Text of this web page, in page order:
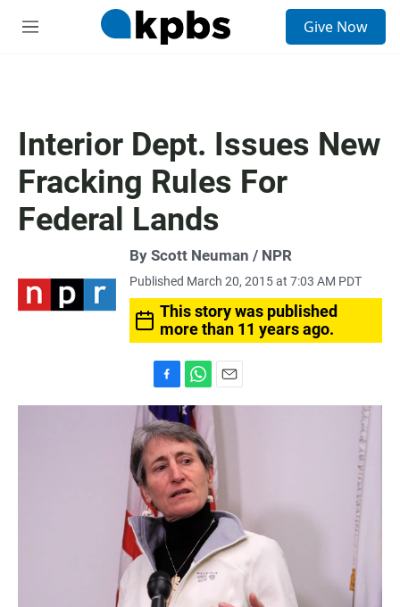
M
Give Now
Interior Dept. Issues New
Fracking Rules For
Federal Lands
By Scott Neuman / NPR
Published March 20, 2015 at 7:03 AM PDT
This story was published
more than 11 years ago.
a
c
e
b
o
o
k
h
a
t
s
A
p
p
m
i
l